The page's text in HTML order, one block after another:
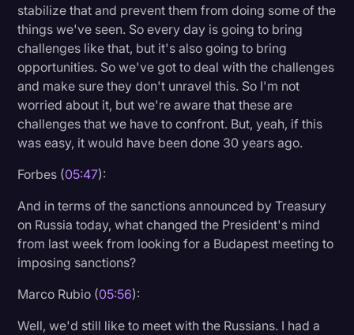
stabilize that and prevent them from doing some of the
things we've seen. So every day is going to bring
challenges like that, but it's also going to bring
opportunities. So we've got to deal with the challenges
and make sure they don't unravel this. So I'm not
worried about it, but we're aware that these are
challenges that we have to confront. But, yeah, if this
was easy, it would have been done 30 years ago.
Forbes (05:47):
And in terms of the sanctions announced by Treasury
on Russia today, what changed the President's mind
from last week from looking for a Budapest meeting to
imposing sanctions?
Marco Rubio (05:56):
Well, we'd still like to meet with the Russians. I had a